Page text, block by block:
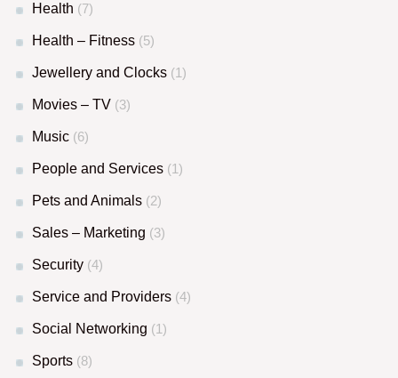
Health (7)
Health – Fitness(5)
Jewellery and Clocks(1)
Movies – TV(3)
Music(6)
People and Services(1)
Pets and Animals(2)
Sales – Marketing (3)
Security(4)
Service and Providers(4)
Social Networking (1)
Sports(8)